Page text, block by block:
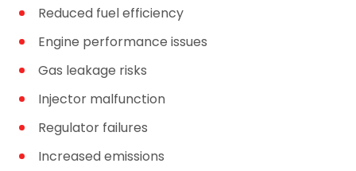
Reduced fuel efficiency
Engine performance issues
Gas leakage risks
Injector malfunction
Regulator failures
Increased emissions